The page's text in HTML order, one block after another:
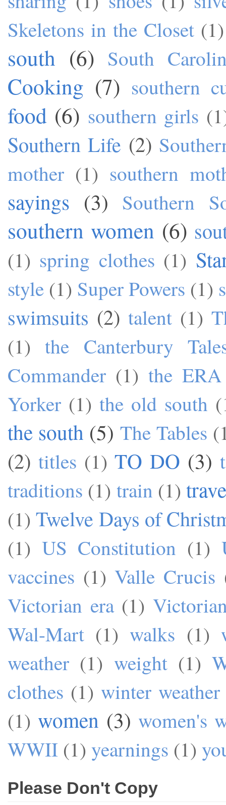
Skeletons in the Closet (1)
south (6) South
Cooking (7) southern
food (6) southern girls
Southern Life (2)
mother (1) southern
sayings (3) Southern
southern women (6)
(1) spring clothes (1)
style (1) Super Powers (1)
swimsuits (2) talent (1)
(1) the Canterbury
Commander (1) the ERA
Yorker (1) the old south
the south (5) The Tables
(2) titles (1) TO DO (3)
traditions (1) train (1)
(1) Twelve Days of
(1) US Constitution (1)
vaccines (1) Valle Crucis
Victorian era (1)
Wal-Mart (1) walks (1)
weather (1) weight (1)
clothes (1) winter weather
(1) women (3) women's
WWII (1) yearnings (1)
Please Don't Copy